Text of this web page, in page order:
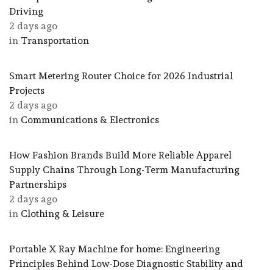
Driving
2 days ago
in Transportation
Smart Metering Router Choice for 2026 Industrial
Projects
2 days ago
in Communications & Electronics
How Fashion Brands Build More Reliable Apparel
Supply Chains Through Long-Term Manufacturing
Partnerships
2 days ago
in Clothing & Leisure
Portable X Ray Machine for home: Engineering
Principles Behind Low-Dose Diagnostic Stability and